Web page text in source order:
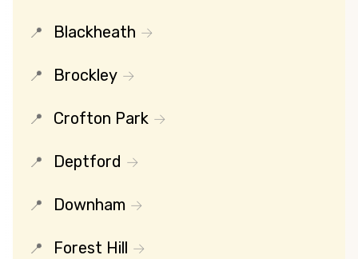
Blackheath
Brockley
Crofton Park
Deptford
Downham
Forest Hill